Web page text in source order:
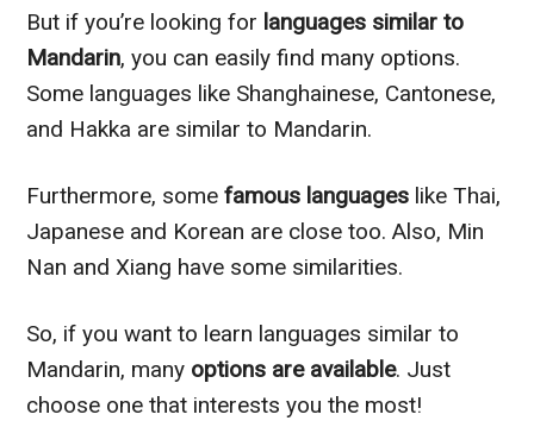
But if you’re looking for languages similar to
Mandarin, you can easily find many options.
Some languages like Shanghainese, Cantonese,
and Hakka are similar to Mandarin.
Furthermore, somefamous languages like Thai,
Japanese and Korean are close too. Also, Min
Nan and Xiang have some similarities.
So, if you want to learn languages similar to
Mandarin, many options are available. Just
choose one that interests you the most!